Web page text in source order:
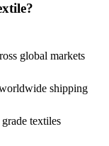
global markets
shipping
textiles